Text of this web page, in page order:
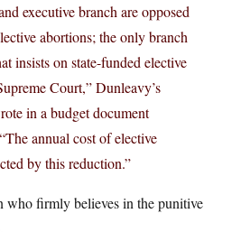
executive branch are opposed
abortions; the only branch
insists on state-funded elective
Court,” Dunleavy’s
in a budget document
annual cost of elective
by this reduction.”
who firmly believes in the punitive